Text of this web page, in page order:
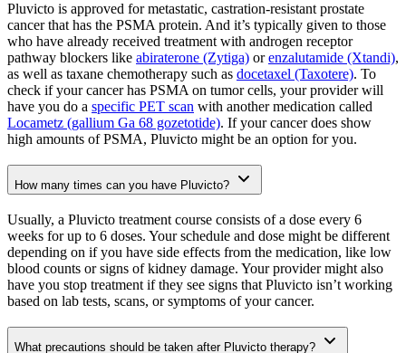
Pluvicto is approved for metastatic, castration-resistant prostate
cancer that has the PSMA protein. And it’s typically given to those
who have already received treatment with androgen receptor
pathway blockers like abiraterone (Zytiga) orenzalutamide (Xtandi),
as well as taxane chemotherapy such as docetaxel (Taxotere). To
check if your cancer has PSMA on tumor cells, your provider will
have you do a specific PET scan with another medication called
Locametz (gallium Ga 68 gozetotide). If your cancer does show
high amounts of PSMA, Pluvicto might be an option for you.
How many times can you have Pluvicto?
Usually, a Pluvicto treatment course consists of a dose every 6
weeks for up to 6 doses. Your schedule and dose might be different
depending on if you have side effects from the medication, like low
blood counts or signs of kidney damage. Your provider might also
have you stop treatment if they see signs that Pluvicto isn’t working
based on lab tests, scans, or symptoms of your cancer.
What precautions should be taken after Pluvicto therapy?